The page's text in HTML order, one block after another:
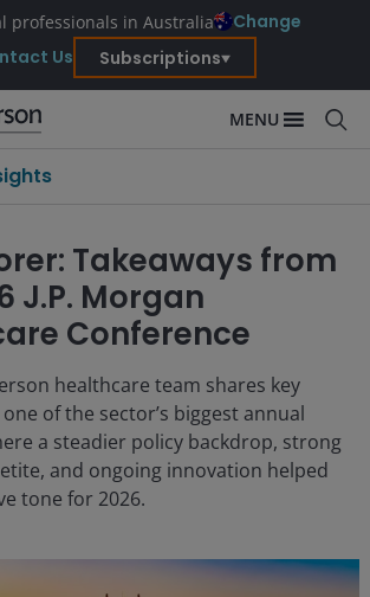
professionals in Australia
Change
Us
Subscriptions
MENU
Takeaways from
J.P. Morgan
Conference
healthcare team shares key
of the sector’s biggest annual
a steadier policy backdrop, strong
and ongoing innovation helped
tone for 2026.